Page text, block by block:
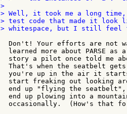
>
> Well, it took me a long
> test code that made it look
> whitespace, but I still feel
Don't! Your efforts are not
learned more about PARSE as
story a pilot once told me
That's when the seatbelt
you're up in the air it
start freaking out looking
end up "flying the
end up plowing into a
occasionally.  (How's that